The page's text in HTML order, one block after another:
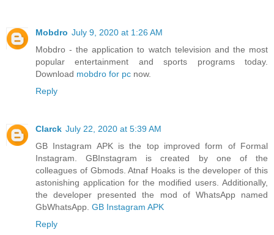
Mobdro July 9, 2020 at 1:26 AM
Mobdro - the application to watch television and the most
popular entertainment and sports programs today.
Download mobdro for pc now.
Reply
Clarck July 22, 2020 at 5:39 AM
GB Instagram APK is the top improved form of Formal
Instagram. GBInstagram is created by one of the
colleagues of Gbmods. Atnaf Hoaks is the developer of this
astonishing application for the modified users. Additionally,
the developer presented the mod of WhatsApp named
GbWhatsApp. GB Instagram APK
Reply